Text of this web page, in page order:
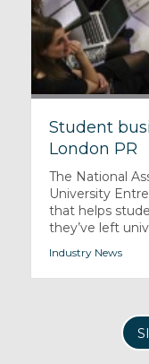
Student
London PR
The National
University
that helps
they’ve left
Industry News